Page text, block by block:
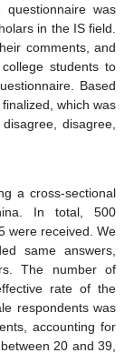
was
in the IS field.
comments, and
students to
Based
which was
disagree,
a cross-sectional
In total, 500
were received. We
same answers,
The number of
rate of the
respondents was
accounting for
20 and 39,